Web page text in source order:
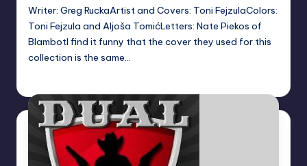
Writer: Greg RuckaArtist and Covers: Toni FejzulaColors:
Toni Fejzula and Aljoša TomićLetters: Nate Piekos of
BlambotI find it funny that the cover they used for this
collection is the same…